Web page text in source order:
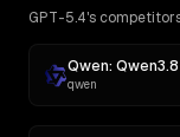
GPT-5.4's
Qwen:
qwen